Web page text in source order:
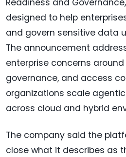
Readiness and
designed to help
and govern sensitive data
The announcement
enterprise concerns
governance, and access
organizations scale
across cloud and hybrid
The company said the
close what it describes as